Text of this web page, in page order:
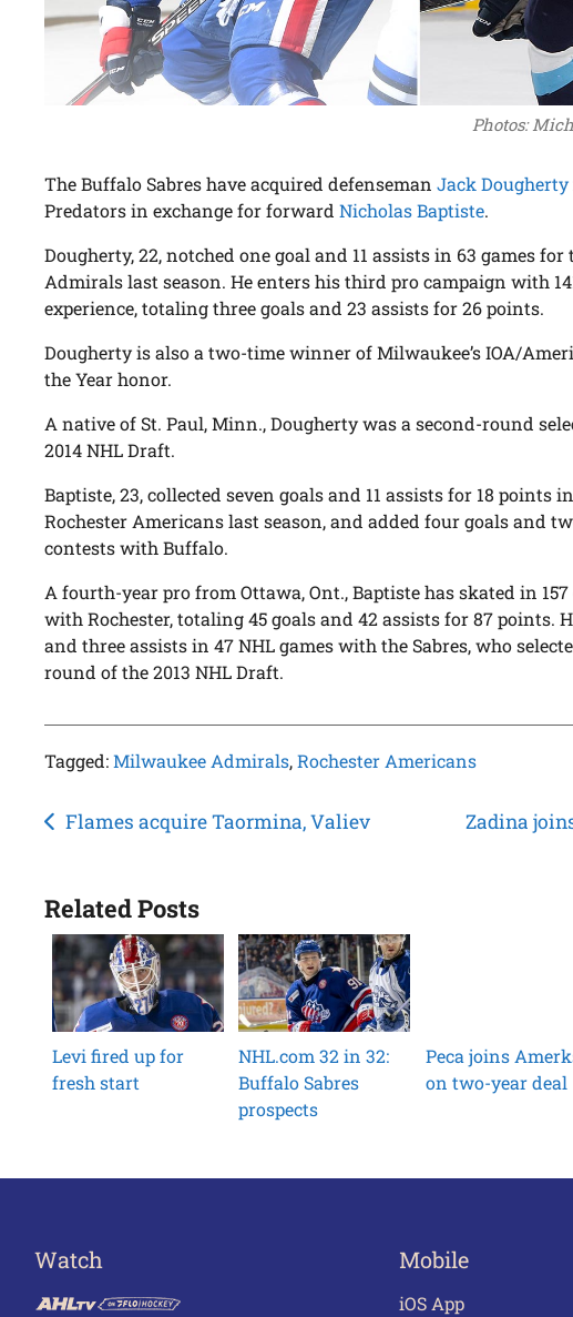
Photos:
The Buffalo Sabres have acquired defensemanJack Dougherty
Predators in exchange for forwardNicholas Baptiste.
Dougherty, 22, notched one goal and 11 assists in 63 games for
Admirals last season. He enters his third pro campaign with
experience, totaling three goals and 23 assists for 26 points.
Dougherty is also a two-time winner of Milwaukee’s IOA/
the Year honor.
A native of St. Paul, Minn., Dougherty was a second-round
2014 NHL Draft.
Baptiste, 23, collected seven goals and 11 assists for 18 points
Rochester Americans last season, and added four goals and
contests with Buffalo.
A fourth-year pro from Ottawa, Ont., Baptiste has skated in
with Rochester, totaling 45 goals and 42 assists for 87 points.
and three assists in 47 NHL games with the Sabres, who
round of the 2013 NHL Draft.
Tagged:Milwaukee Admirals,Rochester Americans
Post
Flames acquire Taormina, Valiev
Zadina
Related Posts
Levi fired up for
fresh start
NHL.com 32 in 32:
Buffalo Sabres
prospects
Peca joins
on two-year deal
Watch Mobile
iOS App